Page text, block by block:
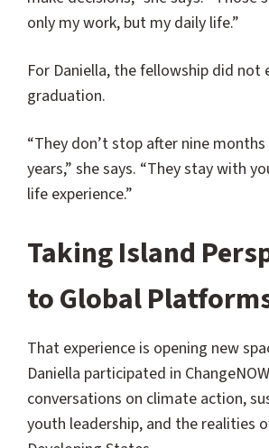
only my work, but my daily life.”
For Daniella, the fellowship did not
graduation.
“They don’t stop after nine
years,” she says. “They stay with
life experience.”
Taking Island
to Global
That experience is opening new
Daniella participated in
conversations on climate action,
youth leadership, and the realities